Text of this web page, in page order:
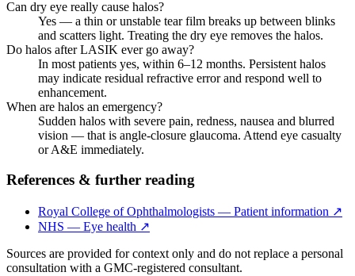
Can dry eye really cause halos?
Yes — a thin or unstable tear film breaks up between blinks
and scatters light. Treating the dry eye removes the halos.
Do halos after LASIK ever go away?
In most patients yes, within 6–12 months. Persistent halos
may indicate residual refractive error and respond well to
enhancement.
When are halos an emergency?
Sudden halos with severe pain, redness, nausea and blurred
vision — that is angle-closure glaucoma. Attend eye casualty
or A&E immediately.
References & further reading
Royal College of Ophthalmologists — Patient information ↗
NHS — Eye health ↗
Sources are provided for context only and do not replace a personal
consultation with a GMC-registered consultant.